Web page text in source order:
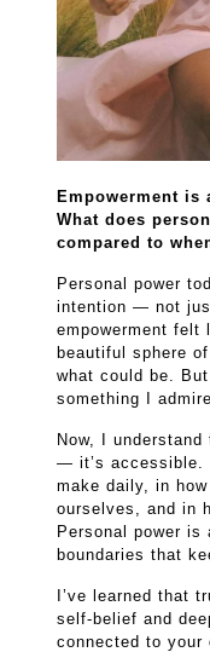
Empowerment is
What does
compared to
Personal power
intention — not
empowerment
beautiful sphere
what could be.
something I
Now, I
— it’s accessible.
make daily, in
ourselves, and in
Personal power
boundaries that
I’ve learned that
self-belief and
connected to